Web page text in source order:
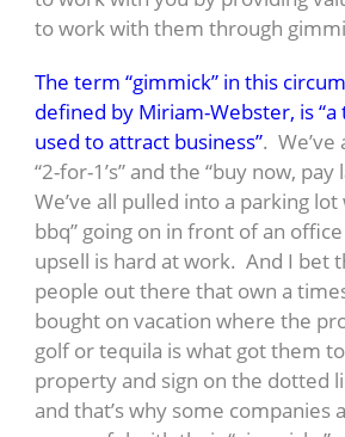
to work with them through
The term “gimmick” in this
defined by Miriam-Webster, is
used to attract business”.
“2-for-1’s” and the “buy now, pay
We’ve all pulled into a parking
bbq” going on in front of an
upsell is hard at work. And I bet
people out there that own a
bought on vacation where the
golf or tequila is what got them
property and sign on the dotted
and that’s why some companies